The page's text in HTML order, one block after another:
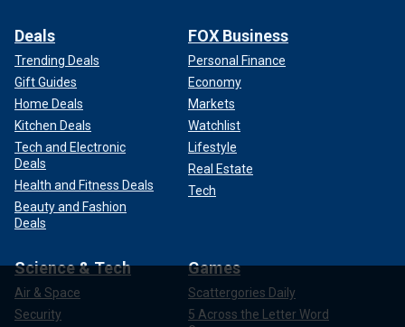
Deals
Trending Deals
Gift Guides
Home Deals
Kitchen Deals
Tech and Electronic
Deals
Health and Fitness Deals
Beauty and Fashion
Deals
FOX Business
Personal Finance
Economy
Markets
Watchlist
Lifestyle
Real Estate
Tech
Science & Tech
Air & Space
Security
Games
Scattergories Daily
5 Across the Letter Word